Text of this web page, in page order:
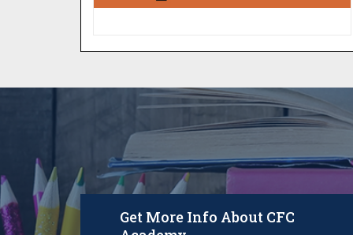
Get More Info About CFC